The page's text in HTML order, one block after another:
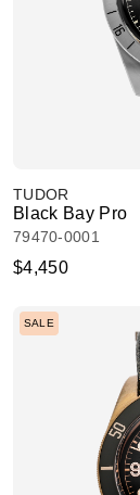
TUDOR
Black Bay Pro
79470-0001
$4,450
SALE